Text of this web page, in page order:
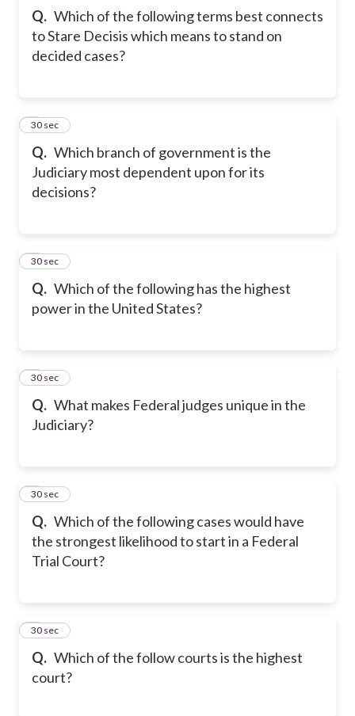
Q. Which of the following terms best connects
to Stare Decisis which means to stand on
decided cases?
Q. Which branch of government is the
Judiciary most dependent upon for its
decisions?
2
30 sec
Q. Which of the following has the highest
power in the United States?
3
30 sec
Q. What makes Federal judges unique in the
Judiciary?
4
30 sec
Q. Which of the following cases would have
the strongest likelihood to start in a Federal
Trial Court?
5
30 sec
Q. Which of the follow courts is the highest
court?
6
30 sec